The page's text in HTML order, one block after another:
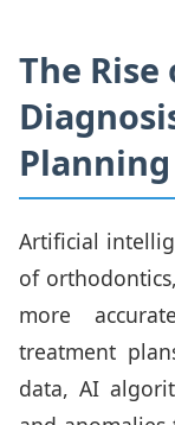
The
Planning
Artificial
of
more
treatment
data, AI